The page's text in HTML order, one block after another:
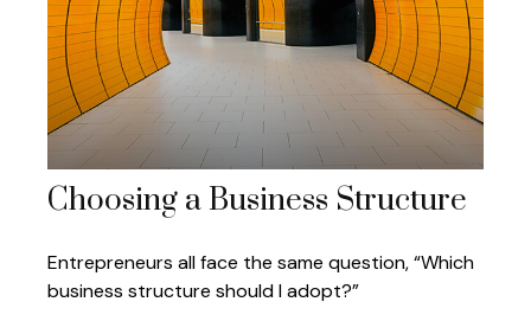
Choosing a Business Structure
Entrepreneurs all face the same question, “Which
business structure should I adopt?”